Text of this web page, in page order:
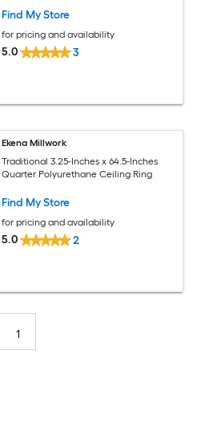
Find My Store
for pricing and availability
5.0 3
Ekena Millwork
Traditional 3.25-Inches x 64.5-Inches
Quarter Polyurethane Ceiling Ring
Find My Store
for pricing and availability
5.0 2
1